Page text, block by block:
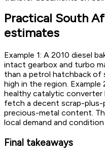
Practical South
estimates
Example 1: A 2010 diesel
intact gearbox and turbo
than a petrol hatchback of
high in the region.
healthy catalytic converter
fetch a decent scrap-plus-
precious-metal content.
local demand and
Final takeaways